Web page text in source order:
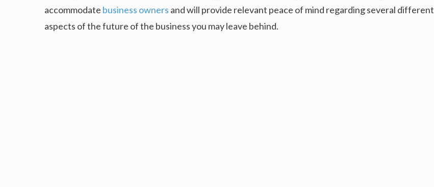
accommodate business owners and will provide relevant peace of mind regarding several different
aspects of the future of the business you may leave behind.